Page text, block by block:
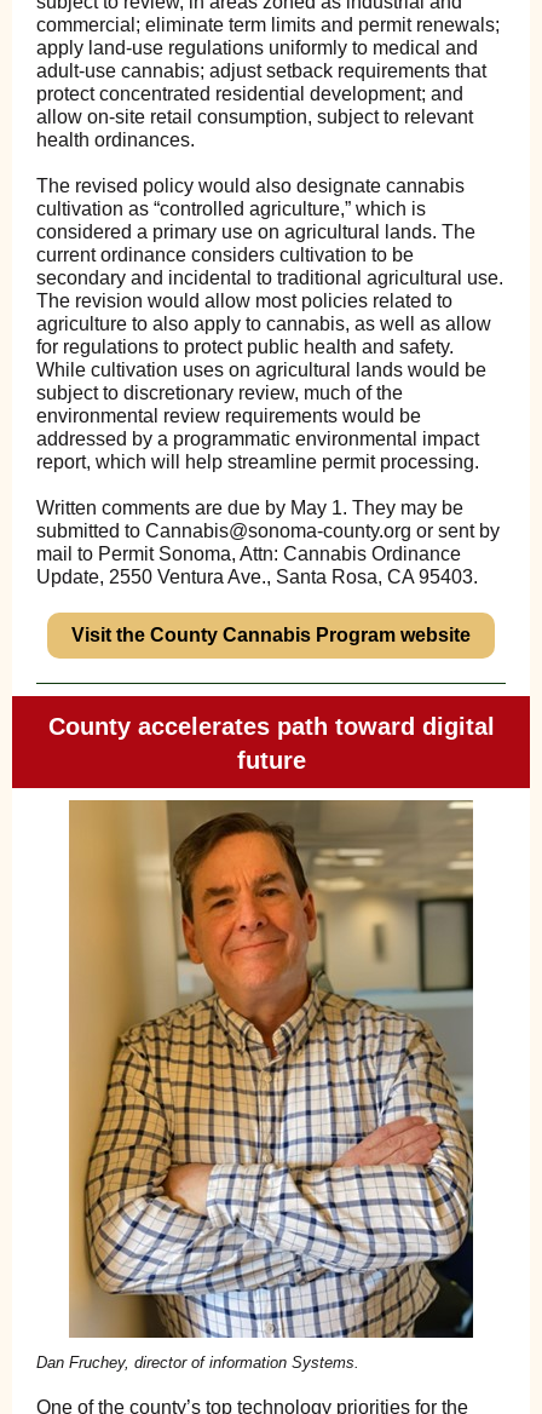
commercial; eliminate term limits and permit renewals;
apply land-use regulations uniformly to medical and
adult-use cannabis; adjust setback requirements that
protect concentrated residential development; and
allow on-site retail consumption, subject to relevant
health ordinances.
The revised policy would also designate cannabis
cultivation as “controlled agriculture,” which is
considered a primary use on agricultural lands. The
current ordinance considers cultivation to be
secondary and incidental to traditional agricultural use.
The revision would allow most policies related to
agriculture to also apply to cannabis, as well as allow
for regulations to protect public health and safety.
While cultivation uses on agricultural lands would be
subject to discretionary review, much of the
environmental review requirements would be
addressed by a programmatic environmental impact
report, which will help streamline permit processing.
Written comments are due by May 1. They may be
submitted to Cannabis@sonoma-county.org or sent by
mail to Permit Sonoma, Attn: Cannabis Ordinance
Update, 2550 Ventura Ave., Santa Rosa, CA 95403.
Visit the County Cannabis Program website
County accelerates path toward digital
future
Dan Fruchey, director of information Systems.
One of the county’s top technology priorities for the